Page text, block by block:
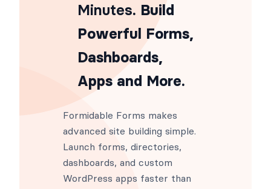
Minutes. Build
Powerful Forms,
Dashboards,
Apps and More.
Formidable Forms makes
advanced site building simple.
Launch forms, directories,
dashboards, and custom
WordPress apps faster than